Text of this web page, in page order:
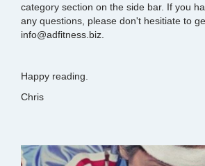
category section on the side bar. If you
any questions, please don't hesitiate to
info@adfitness.biz.
Happy reading.
Chris